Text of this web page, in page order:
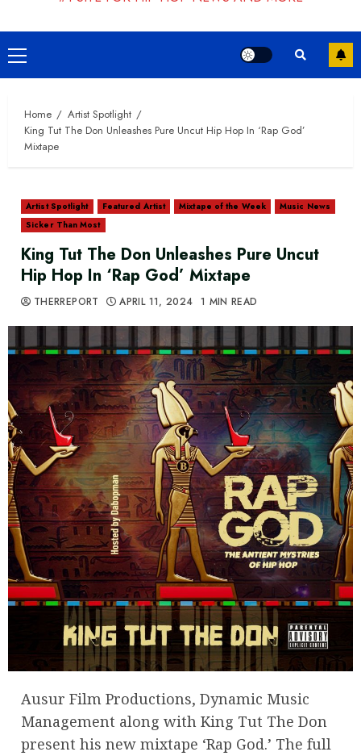
Primary
Menu
Home
Artist Spotlight
King Tut The Don Unleashes Pure Uncut Hip Hop In ‘Rap God’
Mixtape
Artist Spotlight Featured Artist Mixtape of the Week
Music News
Sicker Than Most
King Tut The Don Unleashes Pure Uncut
Hip Hop In ‘Rap God’ Mixtape
THERREPORT APRIL 11, 2024 1 MIN READ
Ausur Film Productions, Dynamic Music
Management along with King Tut The Don
present his new mixtape ‘Rap God.’ The full